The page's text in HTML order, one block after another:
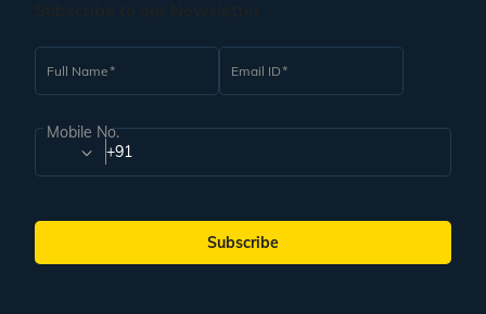
Full Name Email ID
Mobile No.
+91
Subscribe